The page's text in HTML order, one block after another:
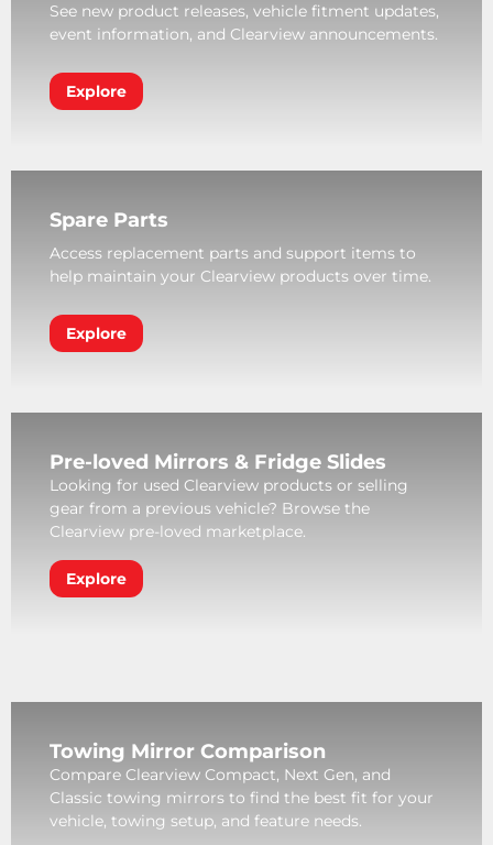
See new product releases, vehicle fitment updates,
event information, and Clearview announcements.
Explore
Spare Parts
Access replacement parts and support items to
help maintain your Clearview products over time.
Explore
Pre-loved Mirrors & Fridge Slides
Looking for used Clearview products or selling
gear from a previous vehicle? Browse the
Clearview pre-loved marketplace.
Explore
Towing Mirror Comparison
Compare Clearview Compact, Next Gen, and
Classic towing mirrors to find the best fit for your
vehicle, towing setup, and feature needs.